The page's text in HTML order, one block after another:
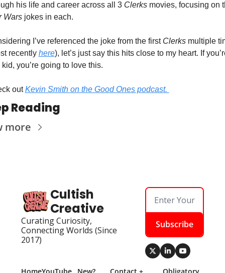
his life and career across all 3 Clerks
Wars jokes in each.
I’ve referenced the joke from the first Clerks multiple
recently here), let’s just say this hits close to my heart. If
you’re going to love this.
out Kevin Smith on the Good Ones podcast.
Reading
more
Cultish
Creative
Curating Curiosity,
Connecting Worlds (Since
2017)
Subscribe